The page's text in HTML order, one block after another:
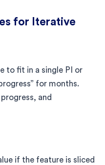
for Iterative
to fit in a single PI or
for months.
and
if the feature is sliced